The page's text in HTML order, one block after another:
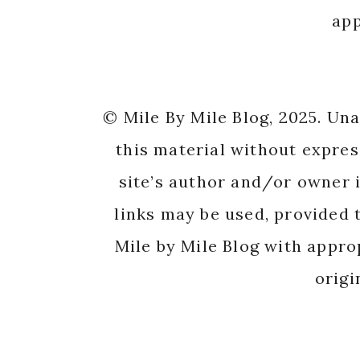
© Mile By Mile Blog, 2025.
this material without
site’s author and/or
links may be used,
Mile by Mile Blog with